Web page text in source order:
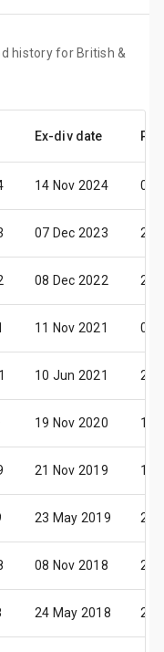
history for British &
Ex-div date
14 Nov 2024 05
07 Dec 2023 21
08 Dec 2022 22
11 Nov 2021 09
10 Jun 2021 24
19 Nov 2020 10
21 Nov 2019 12
23 May 2019 27
08 Nov 2018 29
24 May 2018 28